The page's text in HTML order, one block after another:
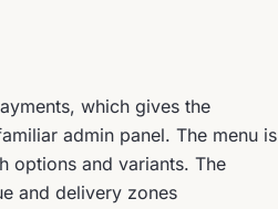
which gives the
admin panel. The menu is
options and variants. The
and delivery zones